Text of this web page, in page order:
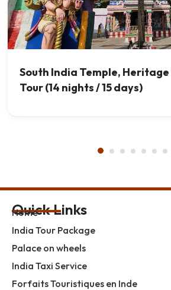
South India Temple,
Tour (14 nights / 15 days)
Quick Links
Home
India Tour Package
Palace on wheels
India Taxi Service
Forfaits Touristiques en Inde